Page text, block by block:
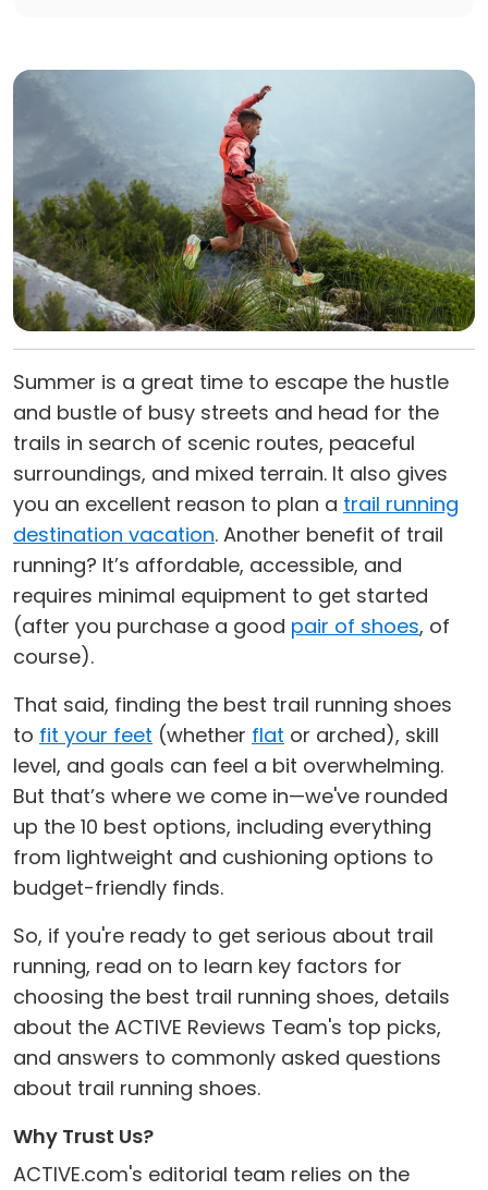
Summer is a great time to escape the hustle
and bustle of busy streets and head for the
trails in search of scenic routes, peaceful
surroundings, and mixed terrain. It also gives
you an excellent reason to plan a trail running
destination vacation. Another benefit of trail
running? It’s affordable, accessible, and
requires minimal equipment to get started
(after you purchase a good pair of shoes, of
course).
That said, finding the best trail running shoes
to fit your feet (whether flat or arched), skill
level, and goals can feel a bit overwhelming.
But that’s where we come in—we've rounded
up the 10 best options, including everything
from lightweight and cushioning options to
budget-friendly finds.
So, if you're ready to get serious about trail
running, read on to learn key factors for
choosing the best trail running shoes, details
about the ACTIVE Reviews Team's top picks,
and answers to commonly asked questions
about trail running shoes.
Why Trust Us?
ACTIVE.com's editorial team relies on the